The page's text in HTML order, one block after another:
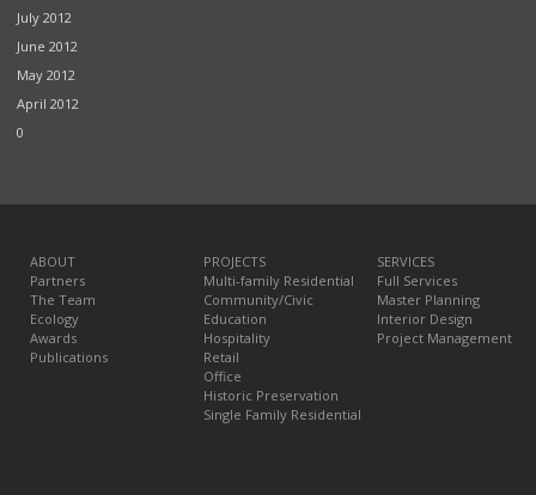
July 2012
June 2012
May 2012
April 2012
0
ABOUT
Partners
The Team
Ecology
Awards
Publications
PROJECTS
Multi-family Residential
Community/Civic
Education
Hospitality
Retail
Office
Historic Preservation
Single Family Residential
SERVICES
Full Services
Master Planning
Interior Design
Project Management